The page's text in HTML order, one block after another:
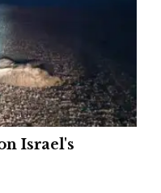
Israel's